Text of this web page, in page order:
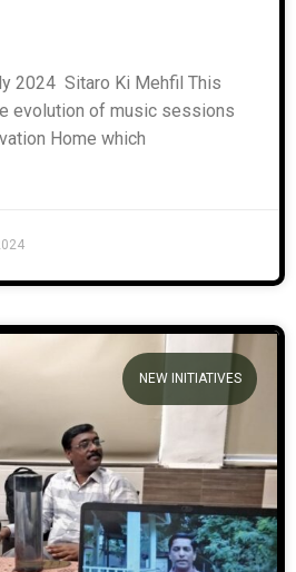
2024 Sitaro Ki Mehfil This
evolution of music sessions
Home which
NEW INITIATIVES